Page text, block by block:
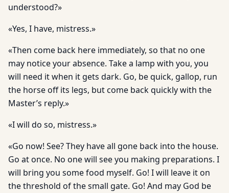
understood?»
«Yes, I have, mistress.»
«Then come back here immediately, so that no one
may notice your absence. Take a lamp with you, you
will need it when it gets dark. Go, be quick, gallop, run
the horse off its legs, but come back quickly with the
Master’s reply.»
«I will do so, mistress.»
«Go now! See? They have all gone back into the house.
Go at once. No one will see you making preparations. I
will bring you some food myself. Go! I will leave it on
the threshold of the small gate. Go! And may God be